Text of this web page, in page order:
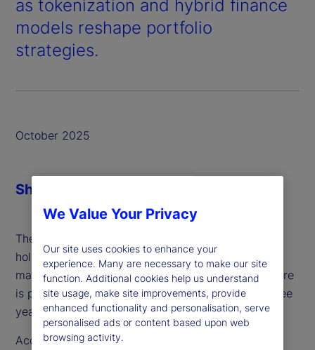
as tokenization and hybrid finance
models reshape portfolio
strategies.
October 2025
The average investment institution currently
holds just under a 10thof its total assets under
management (AUM) in digital assets, and that figure
is projected to more than double over the next three
years (see Figures 1 and 2).
According to the latest
Share
We Value Your Privacy
Our site uses cookies to enhance your
experience. Many are necessary to make our site
function. Additional cookies help us understand
site usage, make site improvements, provide
enhanced functionality and personalisation, serve
personalised ads or content based upon web
browsing activity.